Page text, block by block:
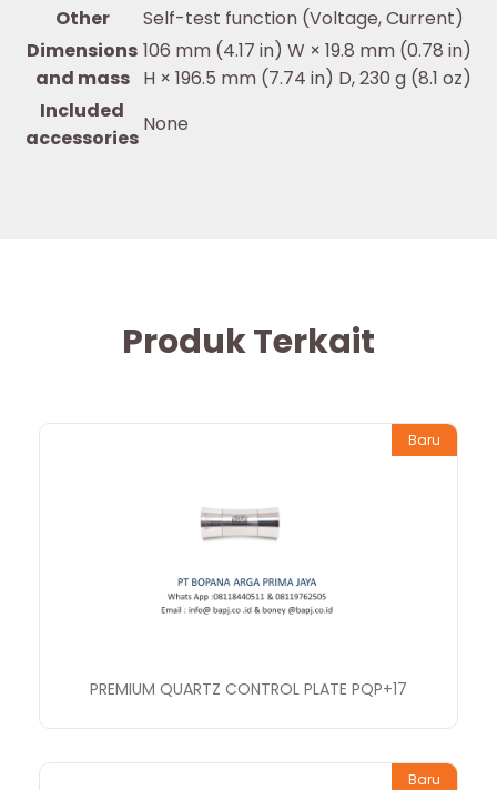
Other
Self-test function (Voltage, Current)
Dimensions
and mass
106 mm (4.17 in) W × 19.8 mm (0.78 in)
H × 196.5 mm (7.74 in) D, 230 g (8.1 oz)
Included
accessories
None
Produk Terkait
Baru
PREMIUM QUARTZ CONTROL PLATE PQP+17
Baru